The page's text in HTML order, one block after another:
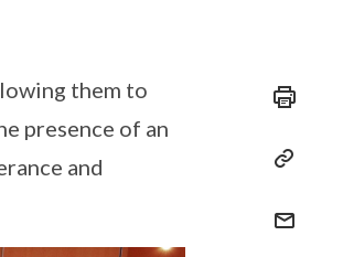
them to
presence of an
and